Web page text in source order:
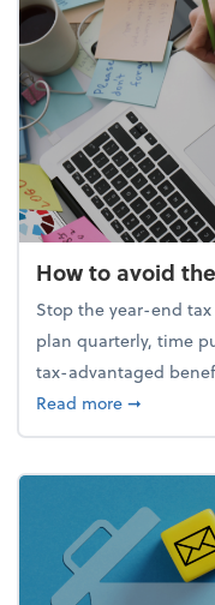
How to avoid
Stop the year-end
plan quarterly, time
tax-advantaged
Read moreabout
➞